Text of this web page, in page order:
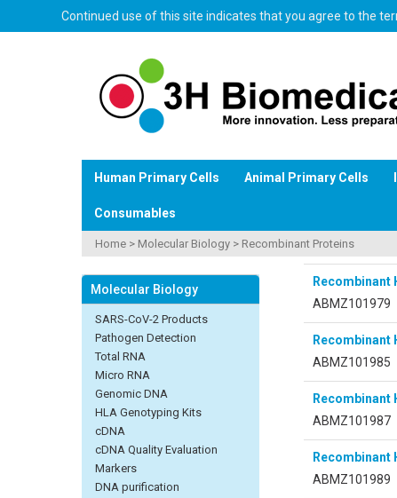
Continued use of this site indicates that you agree to the
Human Primary Cells Animal Primary Cells
Consumables
Home > Molecular Biology > Recombinant Proteins
Molecular Biology
SARS-CoV-2 Products
Pathogen Detection
Total RNA
Micro RNA
Genomic DNA
HLA Genotyping Kits
cDNA
cDNA Quality Evaluation
Markers
DNA purification
Recombinant
ABMZ101979
Recombinant
ABMZ101985
Recombinant
ABMZ101987
Recombinant
ABMZ101989